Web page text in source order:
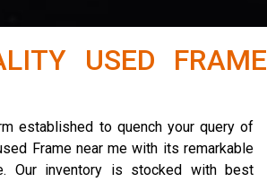
USED FRAME
established to quench your query of
Frame near me with its remarkable
Our inventory is stocked with best